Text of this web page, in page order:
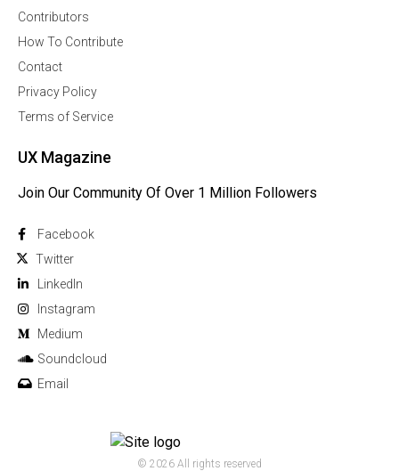
Contributors
How To Contribute
Contact
Privacy Policy
Terms of Service
UX Magazine
Join Our Community Of Over 1 Million Followers
Facebook
Twitter
Linkedln
Instagram
Medium
Soundcloud
Email
© 2026 All rights reserved